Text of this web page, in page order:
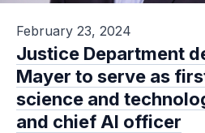
February 23, 2024
Justice Department
Mayer to serve as
science and
and chief AI officer